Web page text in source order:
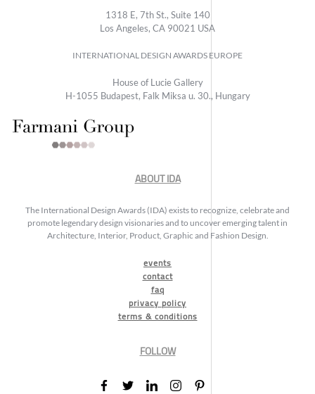
1318 E, 7th St., Suite 140
Los Angeles, CA 90021 USA
INTERNATIONAL DESIGN AWARDS EUROPE
House of Lucie Gallery
H-1055 Budapest, Falk Miksa u. 30., Hungary
ABOUT IDA
The International Design Awards (IDA) exists to recognize, celebrate and
promote legendary design visionaries and to uncover emerging talent in
Architecture, Interior, Product, Graphic and Fashion Design.
events
contact
faq
privacy policy
terms & conditions
FOLLOW